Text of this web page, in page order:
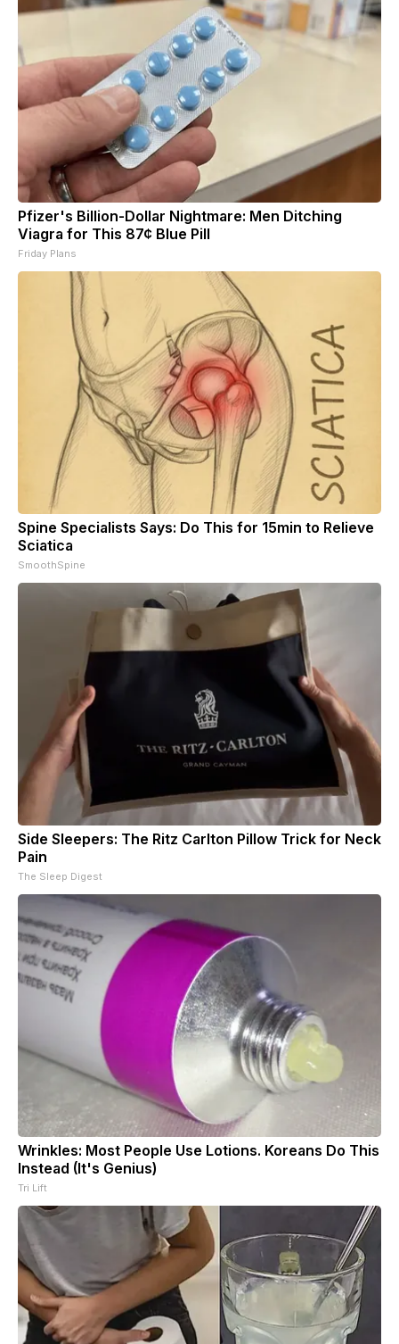
Pfizer's Billion-Dollar Nightmare: Men Ditching
Viagra for This 87¢ Blue Pill
Friday Plans
Spine Specialists Says: Do This for 15min to Relieve
Sciatica
SmoothSpine
Side Sleepers: The Ritz Carlton Pillow Trick for Neck
Pain
The Sleep Digest
Wrinkles: Most People Use Lotions. Koreans Do This
Instead (It's Genius)
Tri Lift